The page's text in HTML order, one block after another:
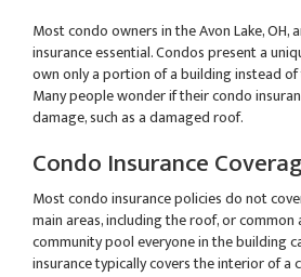
Most condo owners in the Avon Lake, OH,
insurance essential. Condos present a
own only a portion of a building instead
Many people wonder if their condo
damage, such as a damaged roof.
Condo Insurance
Most condo insurance policies do not
main areas, including the roof, or common
community pool everyone in the building
insurance typically covers the interior of a